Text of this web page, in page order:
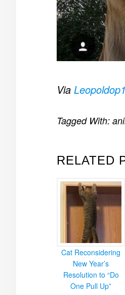
Via
RELATED
Cat Reconsidering
New Year’s
Resolution to “Do
One Pull Up”
Tagged With: